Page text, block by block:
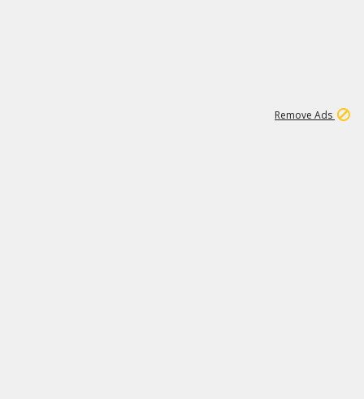
Remove Ads